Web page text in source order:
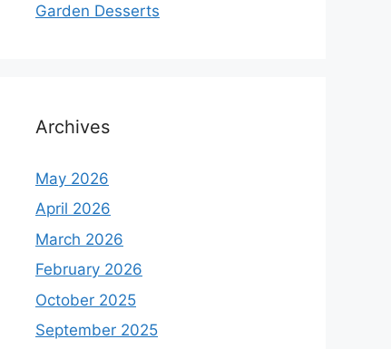
Garden Desserts
Archives
May 2026
April 2026
March 2026
February 2026
October 2025
September 2025